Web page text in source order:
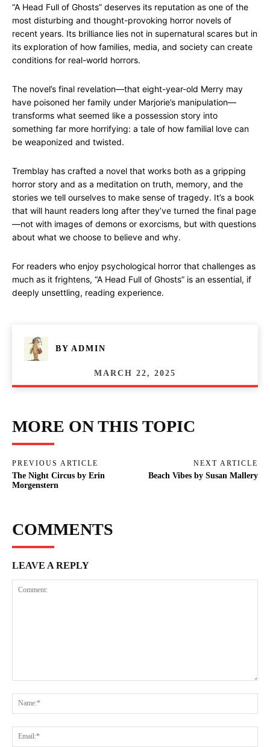
“A Head Full of Ghosts” deserves its reputation as one of the
most disturbing and thought-provoking horror novels of
recent years. Its brilliance lies not in supernatural scares but in
its exploration of how families, media, and society can create
conditions for real-world horrors.
The novel’s final revelation—that eight-year-old Merry may
have poisoned her family under Marjorie’s manipulation—
transforms what seemed like a possession story into
something far more horrifying: a tale of how familial love can
be weaponized and twisted.
Tremblay has crafted a novel that works both as a gripping
horror story and as a meditation on truth, memory, and the
stories we tell ourselves to make sense of tragedy. It’s a book
that will haunt readers long after they’ve turned the final page
—not with images of demons or exorcisms, but with questions
about what we choose to believe and why.
For readers who enjoy psychological horror that challenges as
much as it frightens, “A Head Full of Ghosts” is an essential, if
deeply unsettling, reading experience.
BY ADMIN
MARCH 22, 2025
MORE ON THIS TOPIC
PREVIOUS ARTICLE
The Night Circus by Erin
Morgenstern
NEXT ARTICLE
Beach Vibes by Susan Mallery
COMMENTS
LEAVE A REPLY